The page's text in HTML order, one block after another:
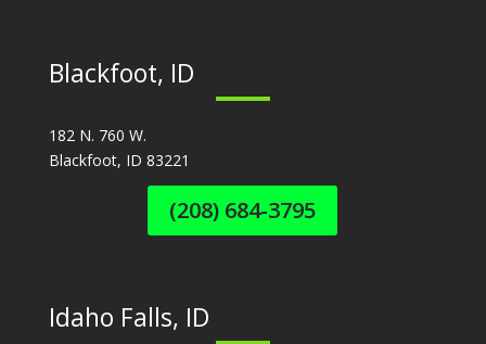
Blackfoot, ID
182 N. 760 W.
Blackfoot, ID 83221
(208) 684-3795
Idaho Falls, ID